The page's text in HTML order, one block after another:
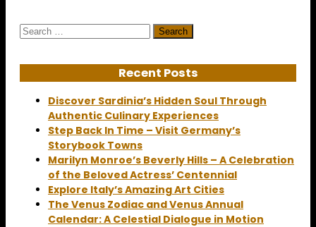
Search
Recent Posts
Discover Sardinia’s Hidden Soul Through
Authentic Culinary Experiences
Step Back In Time – Visit Germany’s
Storybook Towns
Marilyn Monroe’s Beverly Hills – A Celebration
of the Beloved Actress’ Centennial
Explore Italy’s Amazing Art Cities
The Venus Zodiac and Venus Annual
Calendar: A Celestial Dialogue in Motion